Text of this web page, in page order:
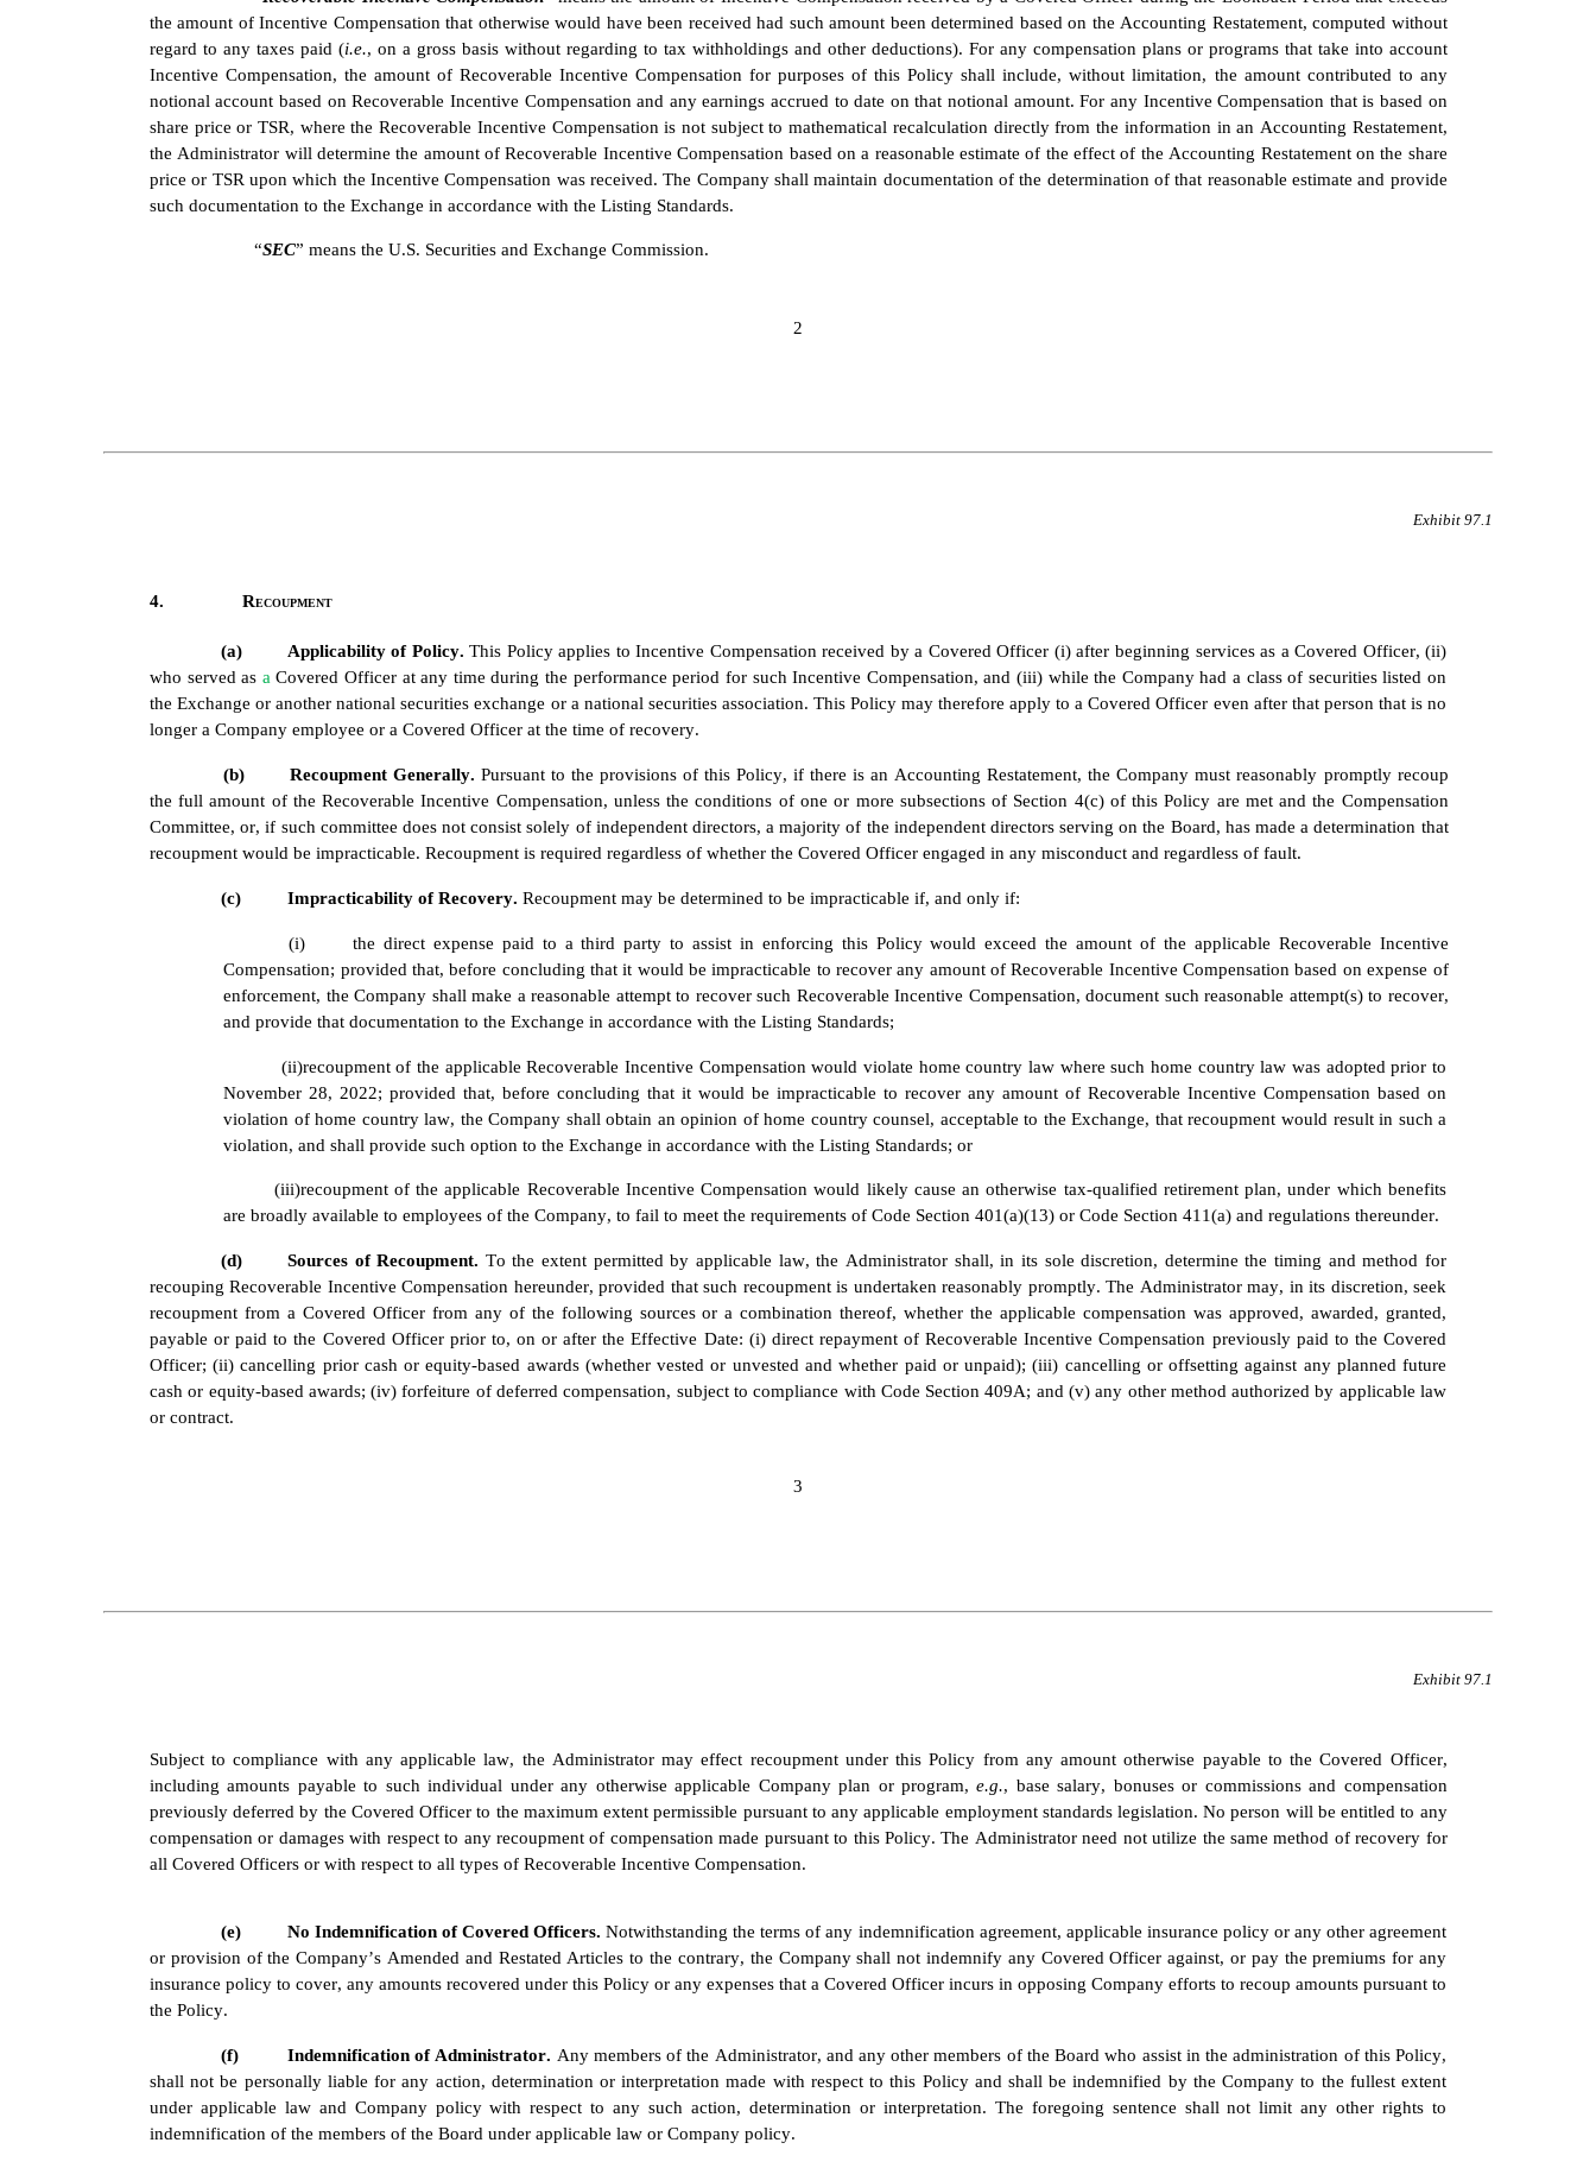
the amount of Incentive Compensation that otherwise would have been received had such amount been determined based on the Accounting Restatement, computed without
regard to any taxes paid (i.e., on a gross basis without regarding to tax withholdings and other deductions). For any compensation plans or programs that take into account
Incentive Compensation, the amount of Recoverable Incentive Compensation for purposes of this Policy shall include, without limitation, the amount contributed to any
notional account based on Recoverable Incentive Compensation and any earnings accrued to date on that notional amount. For any Incentive Compensation that is based on
share price or TSR, where the Recoverable Incentive Compensation is not subject to mathematical recalculation directly from the information in an Accounting Restatement,
the Administrator will determine the amount of Recoverable Incentive Compensation based on a reasonable estimate of the effect of the Accounting Restatement on the share
price or TSR upon which the Incentive Compensation was received. The Company shall maintain documentation of the determination of that reasonable estimate and provide
such documentation to the Exchange in accordance with the Listing Standards.
“SEC” means the U.S. Securities and Exchange Commission.
2
Exhibit 97.1
4. Recoupment
(a) Applicability of Policy. This Policy applies to Incentive Compensation received by a Covered Officer (i) after beginning services as a Covered Officer, (ii)
who served as a Covered Officer at any time during the performance period for such Incentive Compensation, and (iii) while the Company had a class of securities listed on
the Exchange or another national securities exchange or a national securities association. This Policy may therefore apply to a Covered Officer even after that person that is no
longer a Company employee or a Covered Officer at the time of recovery.
(b) Recoupment Generally. Pursuant to the provisions of this Policy, if there is an Accounting Restatement, the Company must reasonably promptly recoup
the full amount of the Recoverable Incentive Compensation, unless the conditions of one or more subsections of Section 4(c) of this Policy are met and the Compensation
Committee, or, if such committee does not consist solely of independent directors, a majority of the independent directors serving on the Board, has made a determination that
recoupment would be impracticable. Recoupment is required regardless of whether the Covered Officer engaged in any misconduct and regardless of fault.
(c) Impracticability of Recovery. Recoupment may be determined to be impracticable if, and only if:
(i)
the direct expense paid to a third party to assist in enforcing this Policy would exceed the amount of the applicable Recoverable Incentive
Compensation; provided that, before concluding that it would be impracticable to recover any amount of Recoverable Incentive Compensation based on expense of
enforcement, the Company shall make a reasonable attempt to recover such Recoverable Incentive Compensation, document such reasonable attempt(s) to recover,
and provide that documentation to the Exchange in accordance with the Listing Standards;
(ii)recoupment of the applicable Recoverable Incentive Compensation would violate home country law where such home country law was adopted prior to
November 28, 2022; provided that, before concluding that it would be impracticable to recover any amount of Recoverable Incentive Compensation based on
violation of home country law, the Company shall obtain an opinion of home country counsel, acceptable to the Exchange, that recoupment would result in such a
violation, and shall provide such option to the Exchange in accordance with the Listing Standards; or
(iii)recoupment of the applicable Recoverable Incentive Compensation would likely cause an otherwise tax-qualified retirement plan, under which benefits
are broadly available to employees of the Company, to fail to meet the requirements of Code Section 401(a)(13) or Code Section 411(a) and regulations thereunder.
(d) Sources of Recoupment. To the extent permitted by applicable law, the Administrator shall, in its sole discretion, determine the timing and method for
recouping Recoverable Incentive Compensation hereunder, provided that such recoupment is undertaken reasonably promptly. The Administrator may, in its discretion, seek
recoupment from a Covered Officer from any of the following sources or a combination thereof, whether the applicable compensation was approved, awarded, granted,
payable or paid to the Covered Officer prior to, on or after the Effective Date: (i) direct repayment of Recoverable Incentive Compensation previously paid to the Covered
Officer; (ii) cancelling prior cash or equity-based awards (whether vested or unvested and whether paid or unpaid); (iii) cancelling or offsetting against any planned future
cash or equity-based awards; (iv) forfeiture of deferred compensation, subject to compliance with Code Section 409A; and (v) any other method authorized by applicable law
or contract.
3
Exhibit 97.1
Subject to compliance with any applicable law, the Administrator may effect recoupment under this Policy from any amount otherwise payable to the Covered Officer,
including amounts payable to such individual under any otherwise applicable Company plan or program, e.g., base salary, bonuses or commissions and compensation
previously deferred by the Covered Officer to the maximum extent permissible pursuant to any applicable employment standards legislation. No person will be entitled to any
compensation or damages with respect to any recoupment of compensation made pursuant to this Policy. The Administrator need not utilize the same method of recovery for
all Covered Officers or with respect to all types of Recoverable Incentive Compensation.
(e) No Indemnification of Covered Officers. Notwithstanding the terms of any indemnification agreement, applicable insurance policy or any other agreement
or provision of the Company’s Amended and Restated Articles to the contrary, the Company shall not indemnify any Covered Officer against, or pay the premiums for any
insurance policy to cover, any amounts recovered under this Policy or any expenses that a Covered Officer incurs in opposing Company efforts to recoup amounts pursuant to
the Policy.
(f) Indemnification of Administrator. Any members of the Administrator, and any other members of the Board who assist in the administration of this Policy,
shall not be personally liable for any action, determination or interpretation made with respect to this Policy and shall be indemnified by the Company to the fullest extent
under applicable law and Company policy with respect to any such action, determination or interpretation. The foregoing sentence shall not limit any other rights to
indemnification of the members of the Board under applicable law or Company policy.